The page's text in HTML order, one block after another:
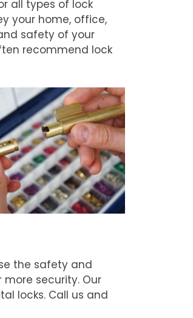
all types of lock
your home, office,
safety of your
recommend lock
the safety and
security. Our
locks. Call us and